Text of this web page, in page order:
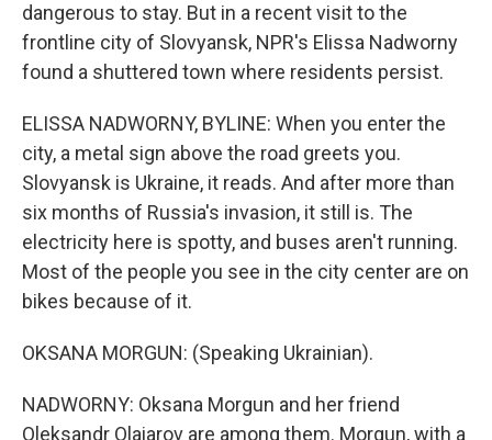
dangerous to stay. But in a recent visit to the
frontline city of Slovyansk, NPR's Elissa Nadworny
found a shuttered town where residents persist.
ELISSA NADWORNY, BYLINE: When you enter the
city, a metal sign above the road greets you.
Slovyansk is Ukraine, it reads. And after more than
six months of Russia's invasion, it still is. The
electricity here is spotty, and buses aren't running.
Most of the people you see in the city center are on
bikes because of it.
OKSANA MORGUN: (Speaking Ukrainian).
NADWORNY: Oksana Morgun and her friend
Oleksandr Olaiarov are among them. Morgun, with a